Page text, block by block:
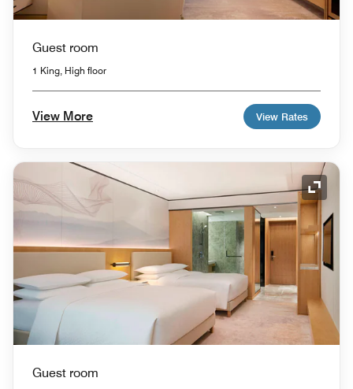
Guest room
1 King, High floor
View More View Rates
Guest room